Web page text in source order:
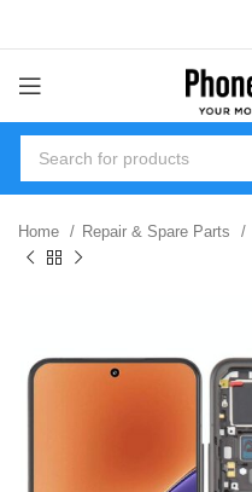
Home Repair & Spare Parts